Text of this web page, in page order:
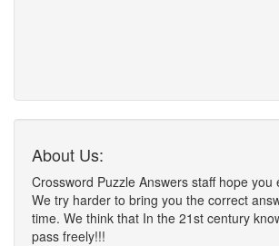
About Us:
Crossword Puzzle Answers staff hope you
We try harder to bring you the correct
time. We think that In the 21st century
pass freely!!!